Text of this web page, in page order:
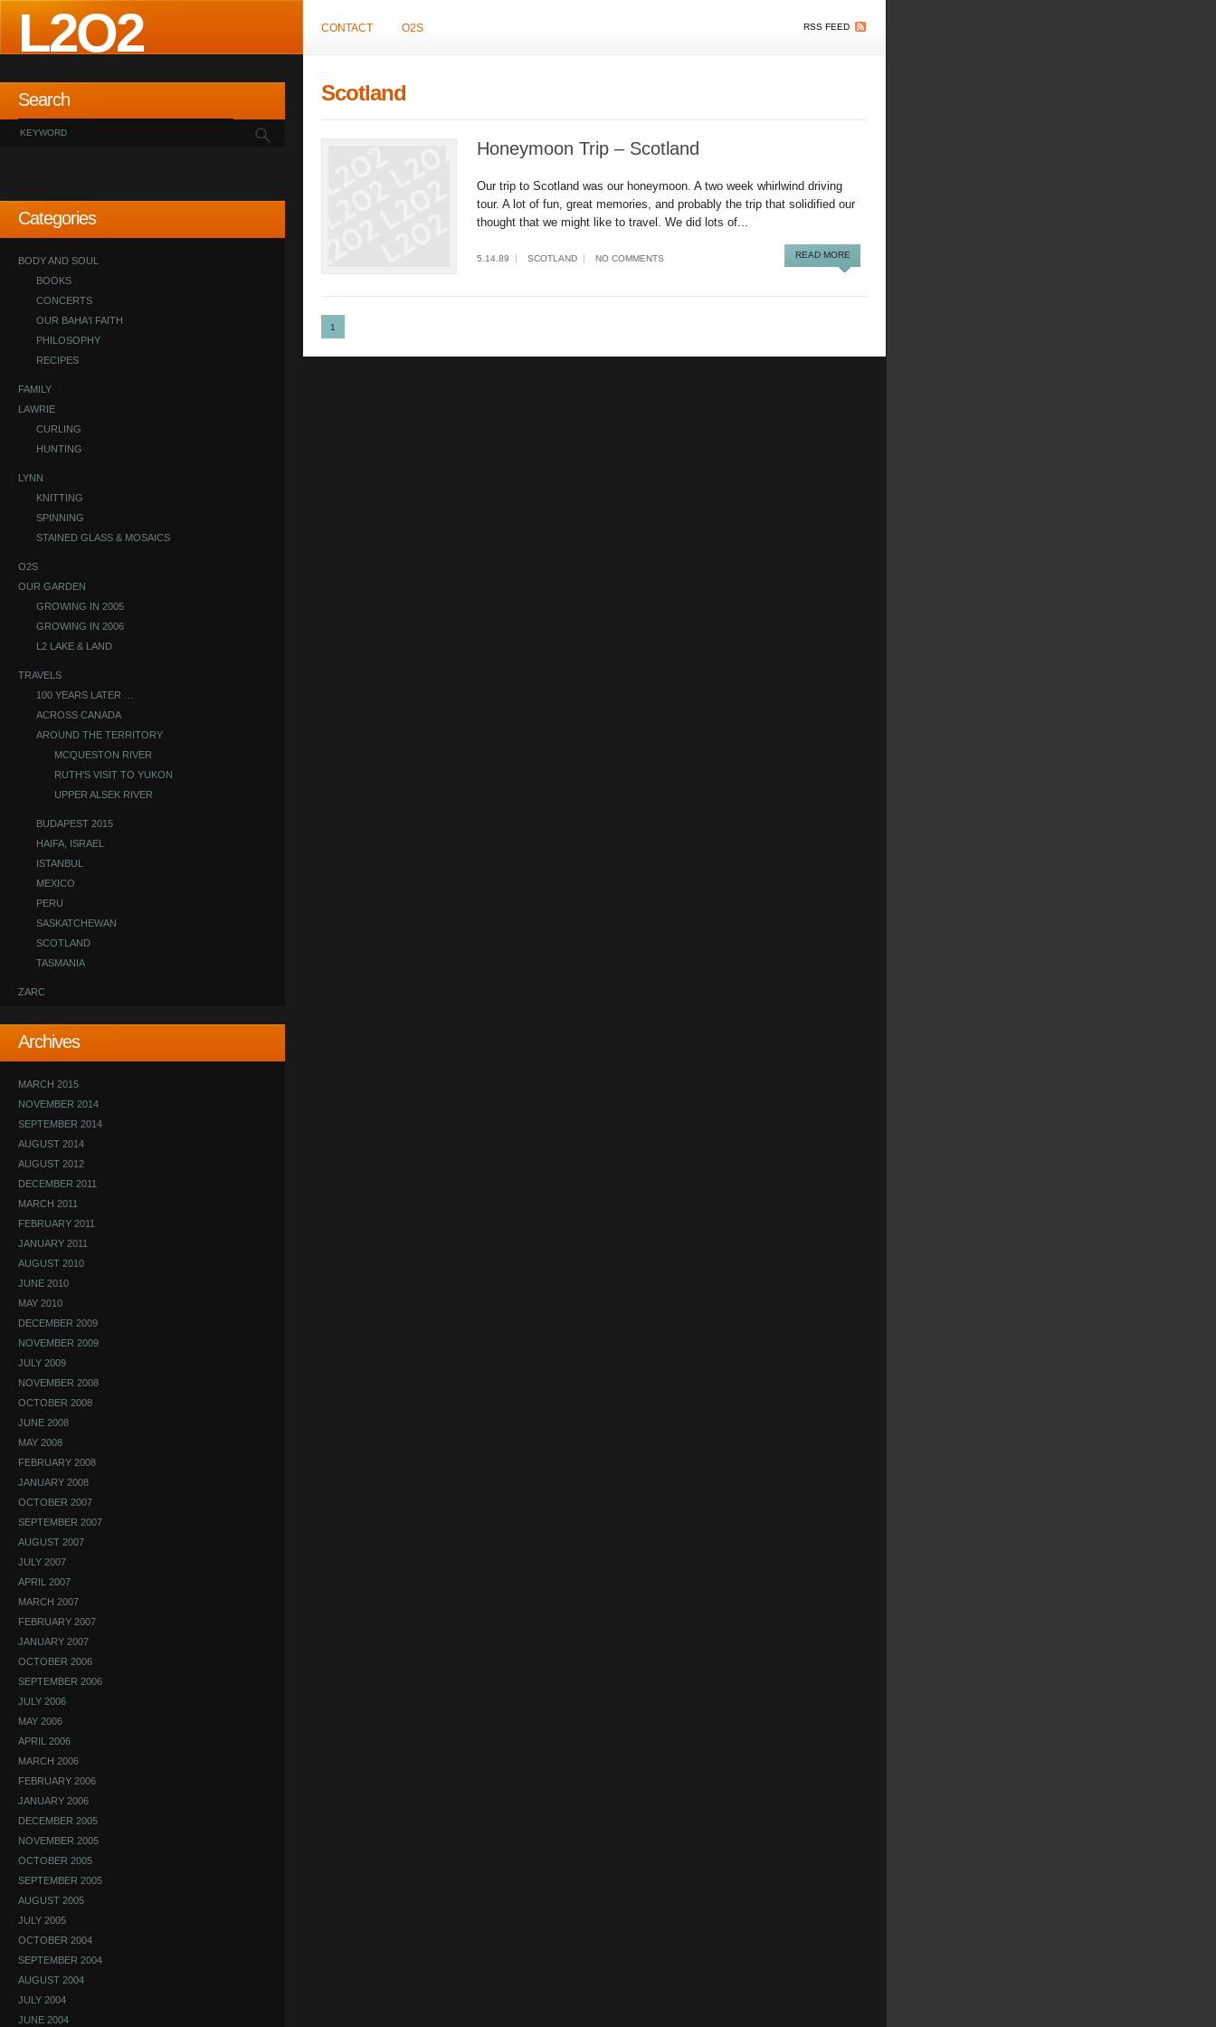
L2O2
Search
Categories
BODY AND SOUL
BOOKS
CONCERTS
OUR BAHA'I FAITH
PHILOSOPHY
RECIPES
FAMILY
LAWRIE
CURLING
HUNTING
LYNN
KNITTING
SPINNING
STAINED GLASS & MOSAICS
O2S
OUR GARDEN
GROWING IN 2005
GROWING IN 2006
L2 LAKE & LAND
TRAVELS
100 YEARS LATER …
ACROSS CANADA
AROUND THE TERRITORY
MCQUESTON RIVER
RUTH'S VISIT TO YUKON
UPPER ALSEK RIVER
BUDAPEST 2015
HAIFA, ISRAEL
ISTANBUL
MEXICO
PERU
SASKATCHEWAN
SCOTLAND
TASMANIA
ZARC
Archives
MARCH 2015
NOVEMBER 2014
SEPTEMBER 2014
AUGUST 2014
AUGUST 2012
DECEMBER 2011
MARCH 2011
FEBRUARY 2011
JANUARY 2011
AUGUST 2010
JUNE 2010
MAY 2010
DECEMBER 2009
NOVEMBER 2009
JULY 2009
NOVEMBER 2008
OCTOBER 2008
JUNE 2008
MAY 2008
FEBRUARY 2008
JANUARY 2008
OCTOBER 2007
SEPTEMBER 2007
AUGUST 2007
JULY 2007
APRIL 2007
MARCH 2007
FEBRUARY 2007
JANUARY 2007
OCTOBER 2006
SEPTEMBER 2006
JULY 2006
MAY 2006
APRIL 2006
MARCH 2006
FEBRUARY 2006
JANUARY 2006
DECEMBER 2005
NOVEMBER 2005
OCTOBER 2005
SEPTEMBER 2005
AUGUST 2005
JULY 2005
OCTOBER 2004
SEPTEMBER 2004
AUGUST 2004
JULY 2004
JUNE 2004
CONTACT O2S RSS FEED
Scotland
Honeymoon Trip – Scotland
Our trip to Scotland was our honeymoon. A two week whirlwind driving
tour. A lot of fun, great memories, and probably the trip that solidified our
thought that we might like to travel. We did lots of...
5.14.89 SCOTLAND NO COMMENTS READ MORE
1